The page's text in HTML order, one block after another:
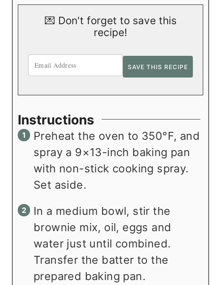
💌 Don't forget to save this
recipe!
Instructions
Preheat the oven to 350°F, and
spray a 9×13-inch baking pan
with non-stick cooking spray.
Set aside.
In a medium bowl, stir the
brownie mix, oil, eggs and
water just until combined.
Transfer the batter to the
prepared baking pan.